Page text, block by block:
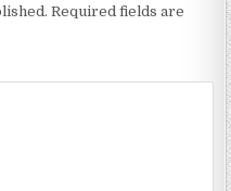
Required fields are